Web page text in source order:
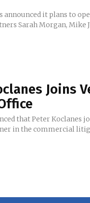
announced it plans to
Sarah Morgan, Mike
Joins
that Peter Koclanes
in the commercial